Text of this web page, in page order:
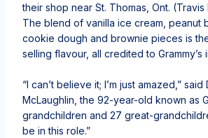
their shop near St. Thomas, Ont. (Travis
The blend of vanilla ice cream, peanut
cookie dough and brownie pieces is
selling flavour, all credited to Grammy’s
“I can’t believe it; I’m just amazed,” said
McLaughlin, the 92-year-old known as
grandchildren and 27 great-
be in this role.”